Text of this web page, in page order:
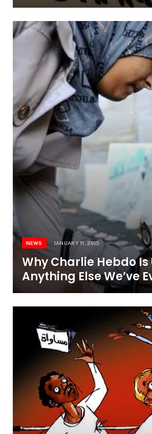
NEWS JANUARY 11, 2015
Why Charlie Hebdo Is
Anything Else We’ve